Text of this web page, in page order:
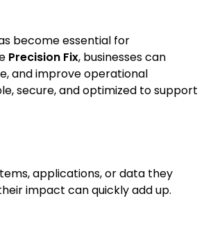
become essential for
Precision Fix, businesses can
and improve operational
secure, and optimized to support
applications, or data they
impact can quickly add up.